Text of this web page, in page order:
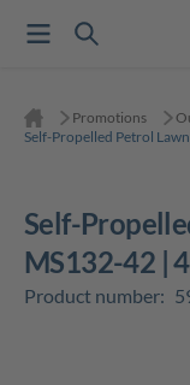
Promotions
Self-Propelled Petrol
Self-Propelled Petrol Lawn Mower
MS132-42 |
Product number: